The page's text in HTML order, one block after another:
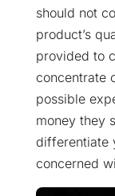
should not
product’s
provided to
concentrate
possible
money they
differentiate
concerned